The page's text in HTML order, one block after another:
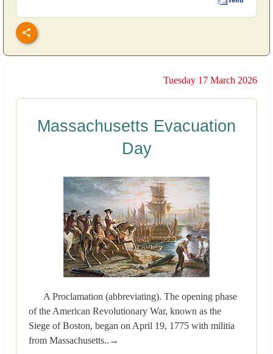
Tuesday 17 March 2026
Massachusetts Evacuation
Day
A Proclamation (abbreviating). The opening phase
of the American Revolutionary War, known as the
Siege of Boston, began on April 19, 1775 with militia
from Massachusetts..→